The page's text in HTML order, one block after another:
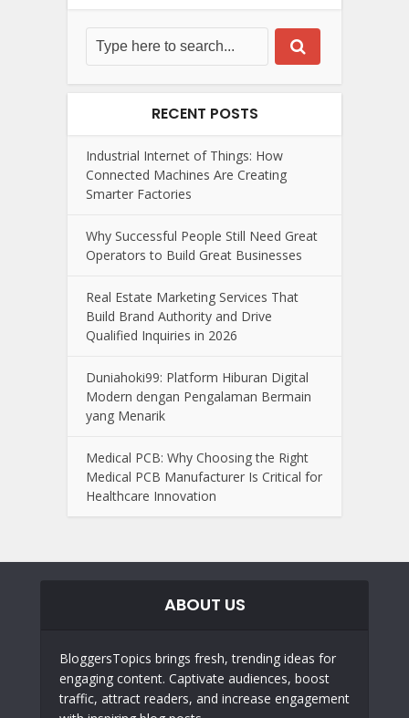
RECENT POSTS
Industrial Internet of Things: How
Connected Machines Are Creating
Smarter Factories
Why Successful People Still Need Great
Operators to Build Great Businesses
Real Estate Marketing Services That
Build Brand Authority and Drive
Qualified Inquiries in 2026
Duniahoki99: Platform Hiburan Digital
Modern dengan Pengalaman Bermain
yang Menarik
Medical PCB: Why Choosing the Right
Medical PCB Manufacturer Is Critical for
Healthcare Innovation
ABOUT US
BloggersTopics brings fresh, trending ideas for
engaging content. Captivate audiences, boost
traffic, attract readers, and increase engagement